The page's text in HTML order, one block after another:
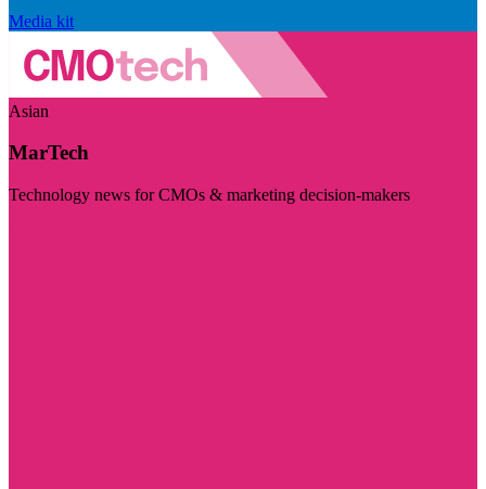
Media kit
Asian
MarTech
Technology news for CMOs & marketing decision-makers